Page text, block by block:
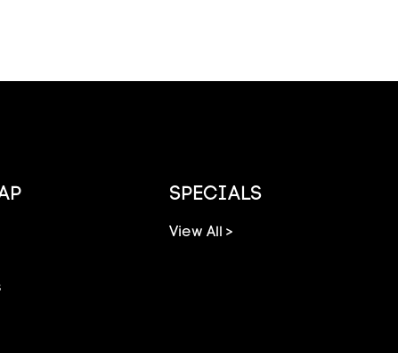
SPECIALS
View All >